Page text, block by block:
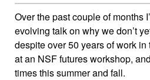
Over the past couple of months
evolving talk on why we don’t
despite over 50 years of work
at an NSF futures workshop,
times this summer and fall.